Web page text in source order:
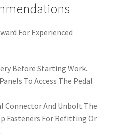
For Experienced
Before Starting Work.
To Access The Pedal
Connector And Unbolt The
Fasteners For Refitting Or